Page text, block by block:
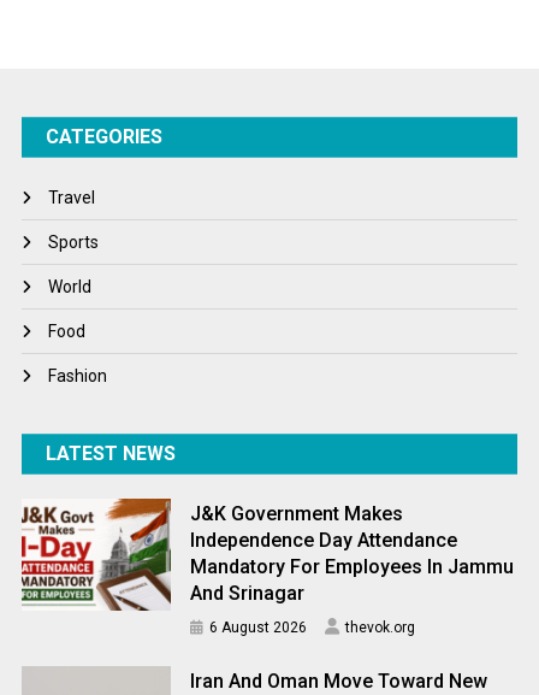
Tech
Winter
World
World News
CATEGORIES
Travel
Sports
World
Food
Fashion
LATEST NEWS
J&K Government Makes
Independence Day Attendance
Mandatory For Employees In Jammu
And Srinagar
6 August 2026 thevok.org
Iran And Oman Move Toward New